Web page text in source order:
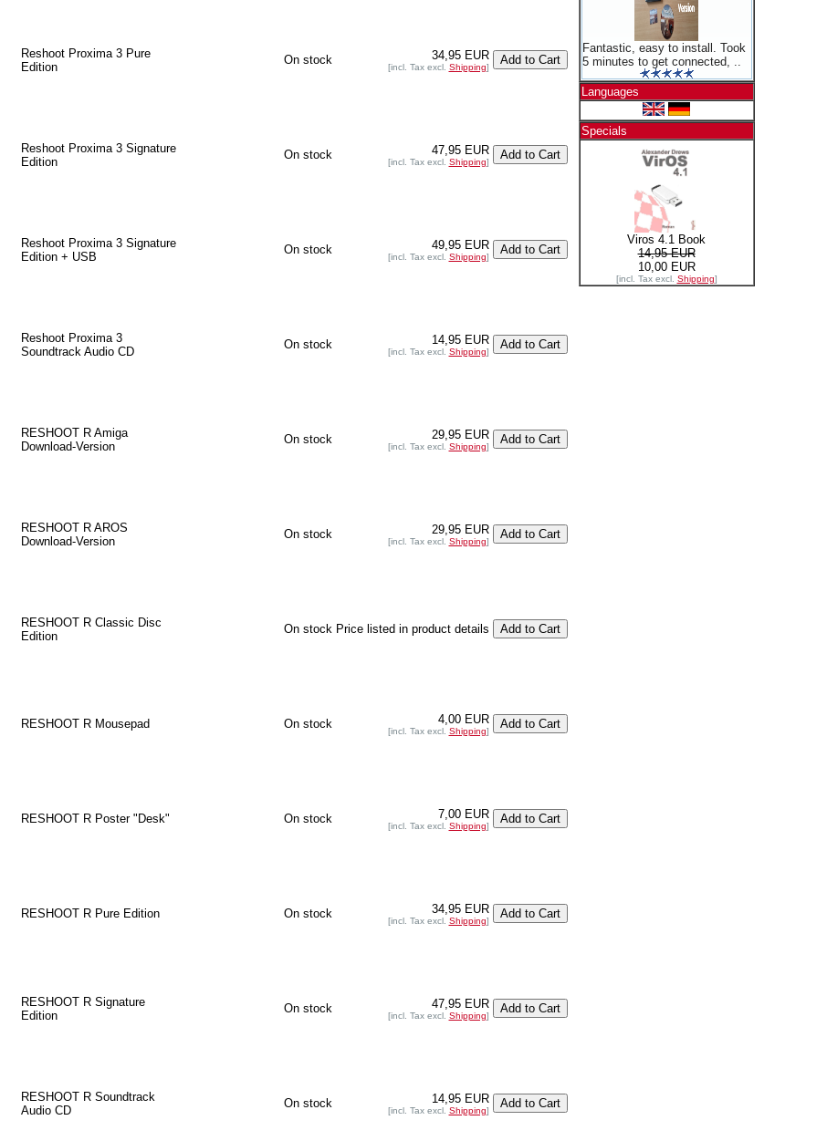
Reshoot Proxima 3 Pure
Edition
On stock 34,95 EUR
[incl. Tax excl. Shipping]
Reshoot Proxima 3 Signature
Edition
On stock 47,95 EUR
[incl. Tax excl. Shipping]
Reshoot Proxima 3 Signature
Edition + USB
On stock 49,95 EUR
[incl. Tax excl. Shipping]
Reshoot Proxima 3
Soundtrack Audio CD
On stock 14,95 EUR
[incl. Tax excl. Shipping]
RESHOOT R Amiga
Download-Version
On stock 29,95 EUR
[incl. Tax excl. Shipping]
RESHOOT R AROS
Download-Version
On stock 29,95 EUR
[incl. Tax excl. Shipping]
RESHOOT R Classic Disc
Edition
On stock Price listed in product details
RESHOOT R Mousepad On stock 4,00 EUR
[incl. Tax excl. Shipping]
RESHOOT R Poster "Desk" On stock 7,00 EUR
[incl. Tax excl. Shipping]
RESHOOT R Pure Edition On stock 34,95 EUR
[incl. Tax excl. Shipping]
RESHOOT R Signature
Edition
On stock 47,95 EUR
[incl. Tax excl. Shipping]
RESHOOT R Soundtrack
Audio CD
On stock 14,95 EUR
[incl. Tax excl. Shipping]
Fantastic, easy to install. Took
5 minutes to get connected, ..
Languages
Specials
Viros 4.1 Book
14,95 EUR
10,00 EUR
[incl. Tax excl. Shipping]